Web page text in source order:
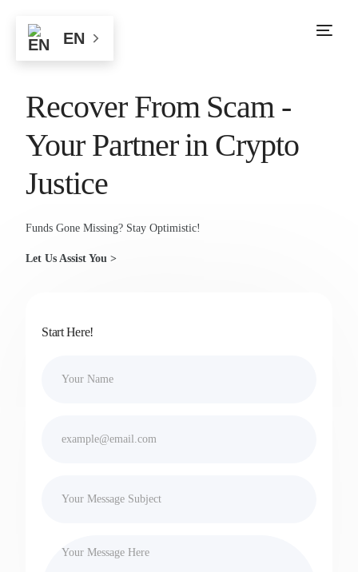
Recover From Scam -
Your Partner in Crypto
Justice
Funds Gone Missing? Stay Optimistic!
Let Us Assist You >
Start Here!
EN